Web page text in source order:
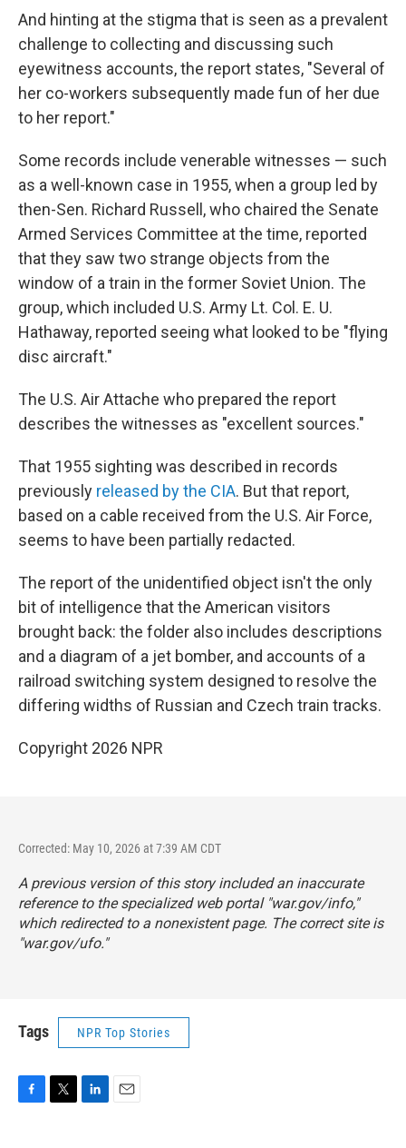
And hinting at the stigma that is seen as a prevalent
challenge to collecting and discussing such
eyewitness accounts, the report states, "Several of
her co-workers subsequently made fun of her due
to her report."
Some records include venerable witnesses — such
as a well-known case in 1955, when a group led by
then-Sen. Richard Russell, who chaired the Senate
Armed Services Committee at the time, reported
that they saw two strange objects from the
window of a train in the former Soviet Union. The
group, which included U.S. Army Lt. Col. E. U.
Hathaway, reported seeing what looked to be "flying
disc aircraft."
The U.S. Air Attache who prepared the report
describes the witnesses as "excellent sources."
That 1955 sighting was described in records
previously released by the CIA. But that report,
based on a cable received from the U.S. Air Force,
seems to have been partially redacted.
The report of the unidentified object isn't the only
bit of intelligence that the American visitors
brought back: the folder also includes descriptions
and a diagram of a jet bomber, and accounts of a
railroad switching system designed to resolve the
differing widths of Russian and Czech train tracks.
Copyright 2026 NPR
Corrected: May 10, 2026 at 7:39 AM CDT
A previous version of this story included an inaccurate
reference to the specialized web portal "war.gov/info,"
which redirected to a nonexistent page. The correct site is
"war.gov/ufo."
Tags NPR Top Stories